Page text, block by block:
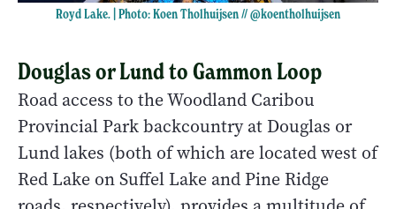
Royd Lake. | Photo: Koen Tholhuijsen //@koentholhuijsen
Douglas or Lund to Gammon Loop
Road access to the Woodland Caribou
Provincial Park backcountry at Douglas or
Lund lakes (both of which are located west of
Red Lake on Suffel Lake and Pine Ridge